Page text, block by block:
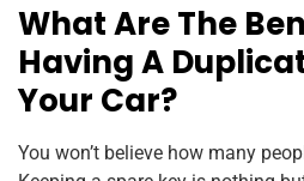
What Are The
Having A
Your Car?
You won’t believe how many